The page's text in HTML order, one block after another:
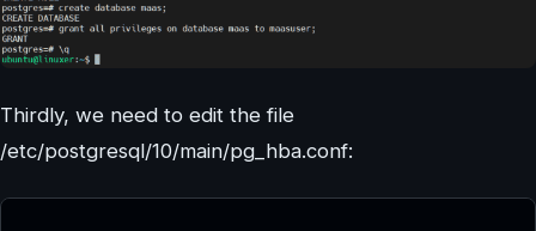
Thirdly, we need to edit the file
/etc/postgresql/10/main/pg_hba.conf: